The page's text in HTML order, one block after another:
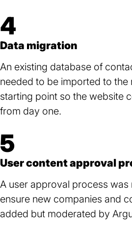
4
Data migration
An existing database of
needed to be imported to the
starting point so the website
from day one.
5
User content approval
A user approval process was
ensure new companies and
added but moderated by